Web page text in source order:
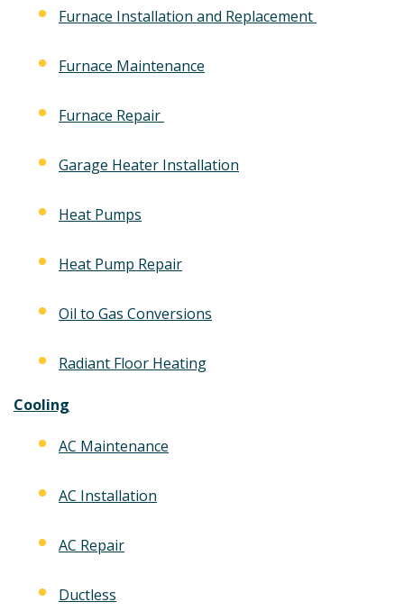
Furnace Installation and Replacement
Furnace Maintenance
Furnace Repair
Garage Heater Installation
Heat Pumps
Heat Pump Repair
Oil to Gas Conversions
Radiant Floor Heating
Cooling
AC Maintenance
AC Installation
AC Repair
Ductless